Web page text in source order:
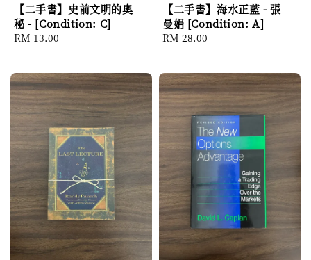
【二手書】史前文明的奧
秘 - [Condition: C]
Regular
RM 13.00
【二手書】海水正藍 - 張
曼娟 [Condition: A]
Regular
RM 28.00